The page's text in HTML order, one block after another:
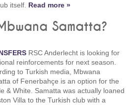
itself. Read more »
Samatta?
RSC Anderlecht is looking for
reinforcements for next season.
to Turkish media, Mbwana
of Fenerbahçe is an option for the
& White. Samatta was actually loaned
Villa to the Turkish club with a